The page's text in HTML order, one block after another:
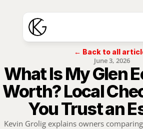
← Back to all
June 3, 2026
What Is My Glen
Worth? Local
You Trust an
Kevin Grolig explains owners